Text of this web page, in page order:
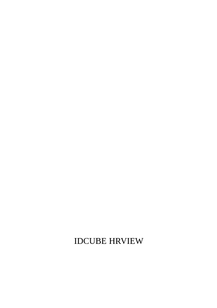
IDCUBE HRVIEW